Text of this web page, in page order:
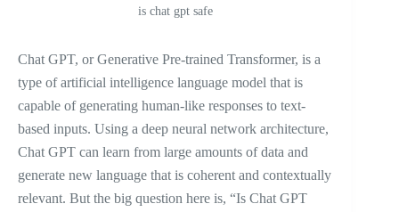
is chat gpt safe
Chat GPT, or Generative Pre-trained Transformer, is a
type of artificial intelligence language model that is
capable of generating human-like responses to text-
based inputs. Using a deep neural network architecture,
Chat GPT can learn from large amounts of data and
generate new language that is coherent and contextually
relevant. But the big question here is, “Is Chat GPT